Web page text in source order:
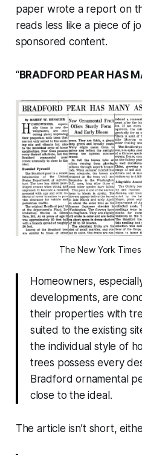
paper wrote a report on
reads less like a piece of
sponsored content.
“BRADFORD PEAR HAS
The New York
Homeowners,
developments, are
their properties with
suited to the existing
the individual style of
trees possess every
Bradford ornamental
close to the ideal.
The article isn’t short,